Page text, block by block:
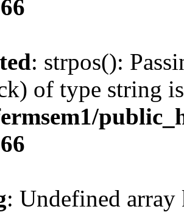
: strpos():
of type string
: Undefined